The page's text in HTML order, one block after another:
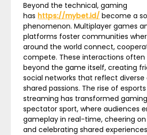
Beyond the technical, gaming
has https://mybet.id/ become a
phenomenon. Multiplayer games
platforms foster communities
around the world connect,
compete. These interactions often
beyond the game itself, creating
social networks that reflect diverse
shared passions. The rise of
streaming has transformed
spectator sport, where audiences
gameplay in real-time, cheering
and celebrating shared